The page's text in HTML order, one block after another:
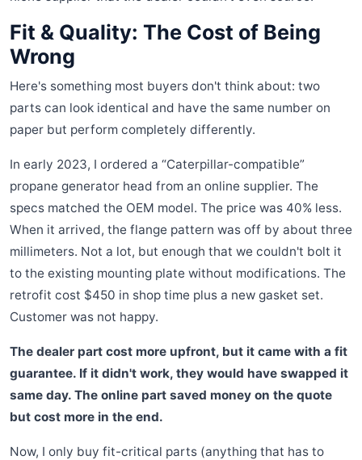
Fit & Quality: The Cost of Being
Wrong
Here's something most buyers don't think about: two
parts can look identical and have the same number on
paper but perform completely differently.
In early 2023, I ordered a “Caterpillar-compatible”
propane generator head from an online supplier. The
specs matched the OEM model. The price was 40% less.
When it arrived, the flange pattern was off by about three
millimeters. Not a lot, but enough that we couldn't bolt it
to the existing mounting plate without modifications. The
retrofit cost $450 in shop time plus a new gasket set.
Customer was not happy.
The dealer part cost more upfront, but it came with a fit
guarantee. If it didn't work, they would have swapped it
same day. The online part saved money on the quote
but cost more in the end.
Now, I only buy fit-critical parts (anything that has to